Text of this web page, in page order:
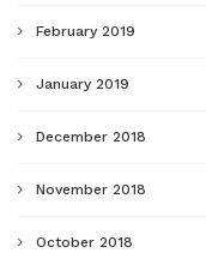
February 2019
January 2019
December 2018
November 2018
October 2018